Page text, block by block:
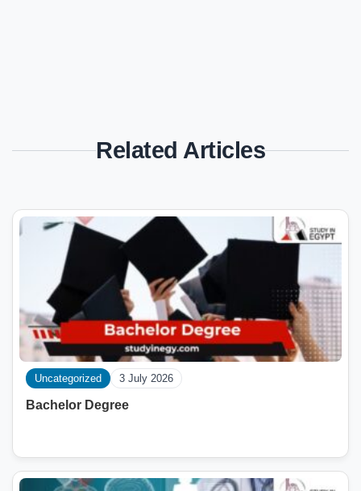
Related Articles
Uncategorized 3 July 2026
Bachelor Degree